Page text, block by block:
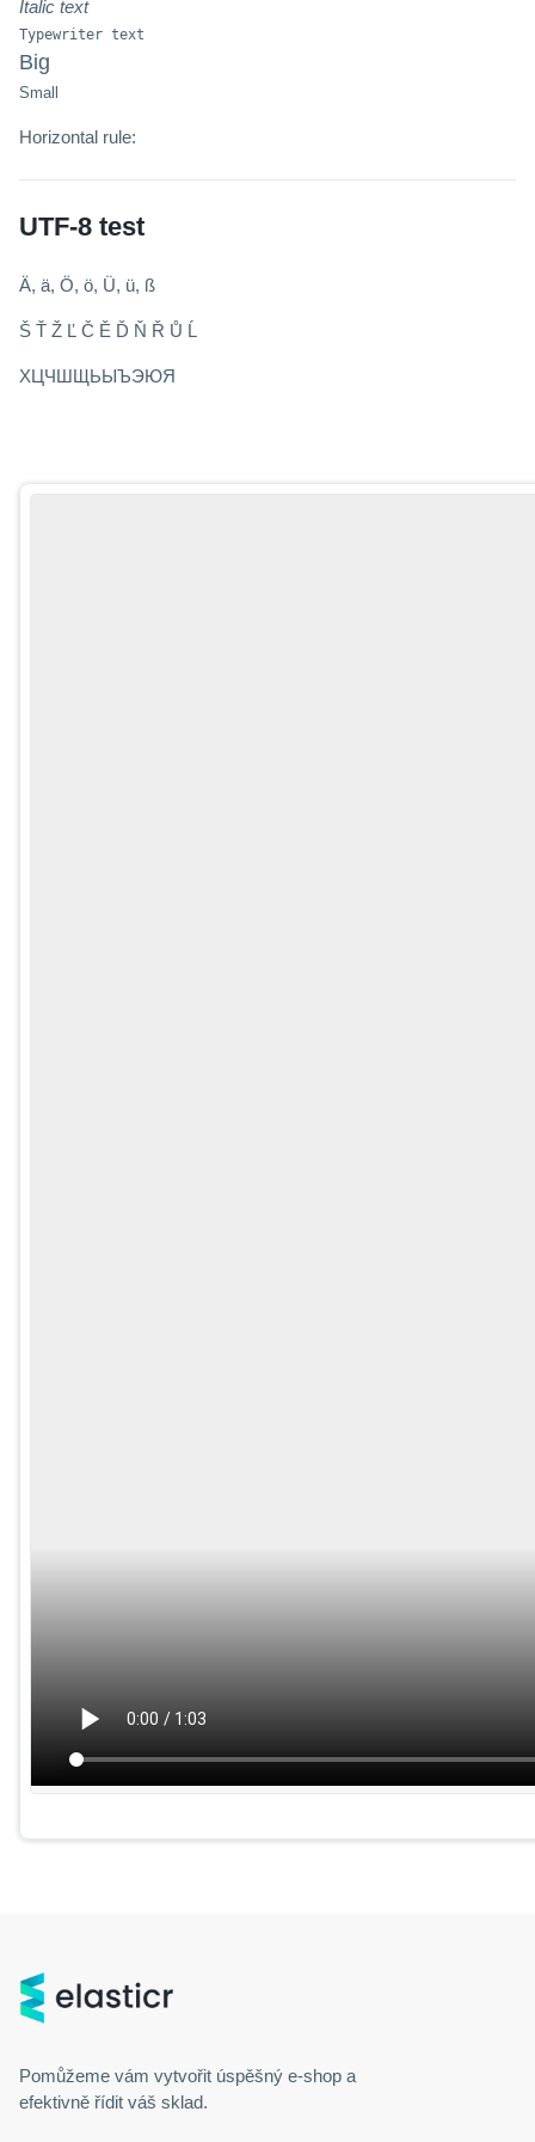
Italic text
Typewriter text
Big
Small
Horizontal rule:
UTF-8 test
Ä, ä, Ö, ö, Ü, ü, ß
Š Ť Ž Ľ Č Ě Ď Ň Ř Ů Ĺ
ХЦЧШЩЬЫЪЭЮЯ
Pomůžeme vám vytvořit úspěšný e-shop a
efektivně řídit váš sklad.